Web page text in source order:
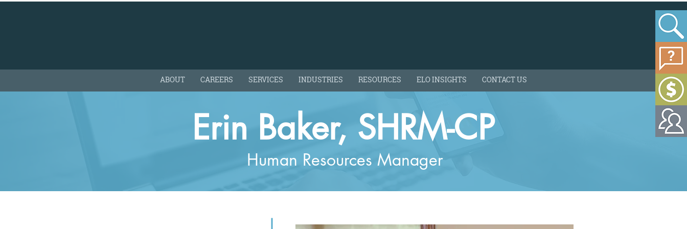
ABOUT CAREERS SERVICES INDUSTRIES RESOURCES ELO INSIGHTS CONTACT US
Erin Baker, SHRM-CP
Human Resources Manager